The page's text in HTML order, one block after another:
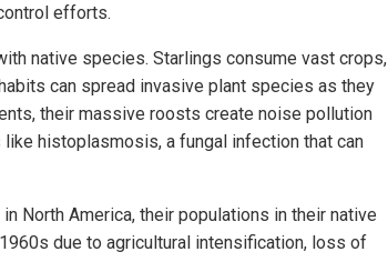
efforts.
native species. Starlings consume vast crops,
can spread invasive plant species as they
their massive roosts create noise pollution
histoplasmosis, a fungal infection that can
North America, their populations in their native
due to agricultural intensification, loss of